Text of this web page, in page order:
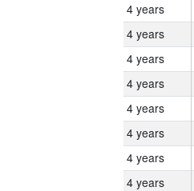
4 years
4 years
4 years
4 years
4 years
4 years
4 years
4 years